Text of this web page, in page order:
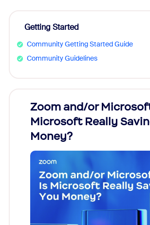
Getting Started
Community Getting Started Guide
Community Guidelines
Zoom and/or
Microsoft Really
Money?